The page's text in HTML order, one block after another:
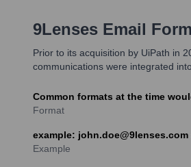
9Lenses Email
Prior to its acquisition by UiPath in
communications were integrated
Common formats at the time
Format
example:
Example